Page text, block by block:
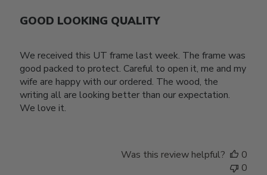
GOOD LOOKING QUALITY
We received this UT frame last week. The frame was
good packed to protect. Careful to open it, me and my
wife are happy with our ordered. The wood, the
writing all are looking better than our expectation.
We love it.
Was this review helpful?
0
0